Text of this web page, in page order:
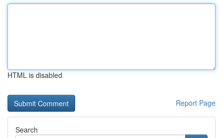
HTML is disabled
Report Page
Search